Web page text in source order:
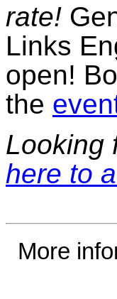
rate!
Links
open!
the
Looking
here to
More